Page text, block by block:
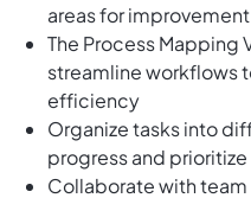
areas for improvement
The Process Mapping
streamline workflows
efficiency
Organize tasks into
progress and
Collaborate with